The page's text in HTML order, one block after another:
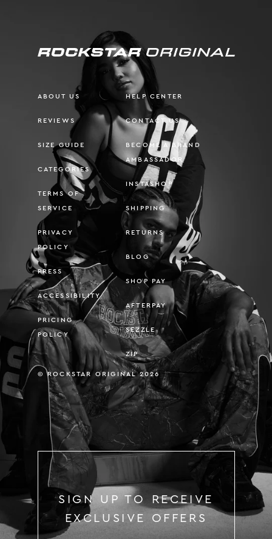
ABOUT US
REVIEWS
SIZE GUIDE
CATEGORIES
TERMS OF
SERVICE
PRIVACY
POLICY
PRESS
ACCESSIBILITY
PRICING
POLICY
HELP CENTER
CONTACT US
BECOME A BRAND
AMBASSADOR
INSTASHOP
SHIPPING
RETURNS
BLOG
SHOP PAY
AFTERPAY
SEZZLE
ZIP
© ROCKSTAR ORIGINAL 2026
SIGN UP TO RECEIVE
EXCLUSIVE OFFERS